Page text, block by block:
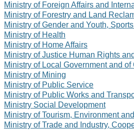
Ministry of Foreign Affairs and
Ministry of Forestry and Land
Ministry of Gender and Youth,
Ministry of Health
Ministry of Home Affairs
Ministry of Justice Human Rights
Ministry of Local Government and
Ministry of Mining
Ministry of Public Service
Ministry of Public Works and
Ministry Social Development
Ministry of Tourism, Environment
Ministry of Trade and Industry,